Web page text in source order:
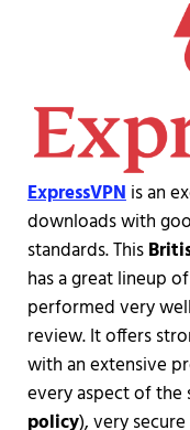
ExpressVPNis an
downloads with
standards. This
has a great lineup
performed very
review. It offers
with an extensive
every aspect of the
policy), very